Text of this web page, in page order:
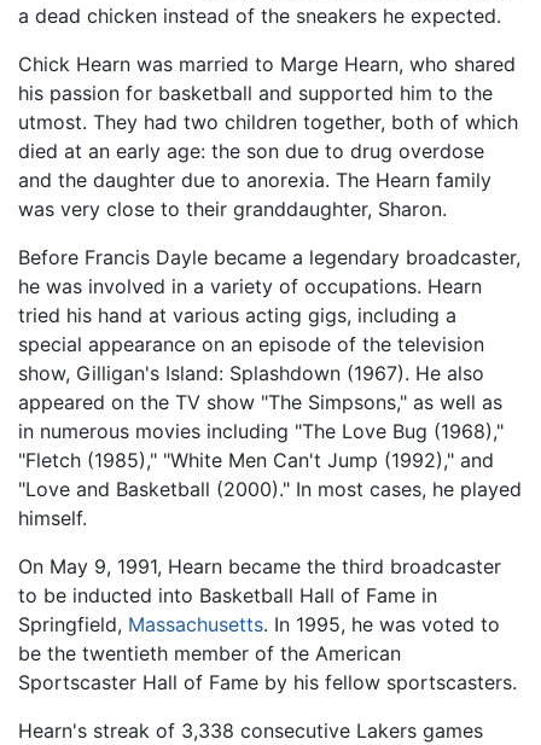
a dead chicken instead of the sneakers he expected.
Chick Hearn was married to Marge Hearn, who shared
his passion for basketball and supported him to the
utmost. They had two children together, both of which
died at an early age: the son due to drug overdose
and the daughter due to anorexia. The Hearn family
was very close to their granddaughter, Sharon.
Before Francis Dayle became a legendary broadcaster,
he was involved in a variety of occupations. Hearn
tried his hand at various acting gigs, including a
special appearance on an episode of the television
show, Gilligan's Island: Splashdown (1967). He also
appeared on the TV show "The Simpsons," as well as
in numerous movies including "The Love Bug (1968),"
"Fletch (1985)," "White Men Can't Jump (1992)," and
"Love and Basketball (2000)." In most cases, he played
himself.
On May 9, 1991, Hearn became the third broadcaster
to be inducted into Basketball Hall of Fame in
Springfield, Massachusetts. In 1995, he was voted to
be the twentieth member of the American
Sportscaster Hall of Fame by his fellow sportscasters.
Hearn's streak of 3,338 consecutive Lakers games